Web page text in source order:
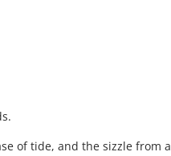
of tide, and the sizzle from a